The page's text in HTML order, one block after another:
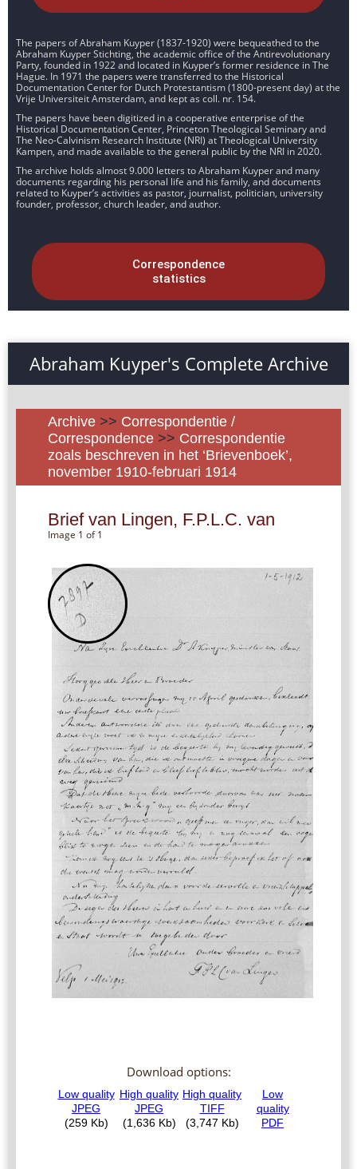
The papers of Abraham Kuyper (1837-1920) were bequeathed to the
Abraham Kuyper Stichting, the academic office of the Antirevolutionary
Party, founded in 1922 and located in Kuyper’s former residence in The
Hague. In 1971 the papers were transferred to the Historical
Documentation Center for Dutch Protestantism (1800-present day) at the
Vrije Universiteit Amsterdam, and kept as coll. nr. 154.
The papers have been digitized in a cooperative enterprise of the
Historical Documentation Center, Princeton Theological Seminary and
The Neo-Calvinism Research Institute (NRI) at Theological University
Kampen, and made available to the general public by the NRI in 2020.
The archive holds almost 9.000 letters to Abraham Kuyper and many
documents regarding his personal life and his family, and documents
related to Kuyper’s activities as pastor, journalist, politician, university
founder, professor, church leader, and author.
Correspondence
statistics
Abraham Kuyper's Complete Archive
Archive >> Correspondentie /
Correspondence >> Correspondentie
zoals beschreven in het ‘Brievenboek’,
november 1910-februari 1914
Brief van Lingen, F.P.L.C. van
Image 1 of 1
Download options: